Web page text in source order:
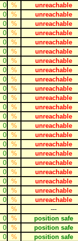
0 % unreachable
0 % unreachable
0 % unreachable
0 % unreachable
0 % unreachable
0 % unreachable
0 % unreachable
0 % unreachable
0 % unreachable
0 % unreachable
0 % unreachable
0 % unreachable
0 % unreachable
0 % unreachable
0 % unreachable
0 % unreachable
0 % unreachable
0 % unreachable
0 % unreachable
0 % unreachable
0 % unreachable
0 % unreachable
% ---
0 % position safe
0 % position safe
0 % position safe